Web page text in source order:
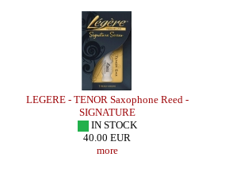
LEGERE - TENOR Saxophone Reed -
SIGNATURE
IN STOCK
40.00 EUR
more